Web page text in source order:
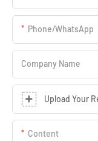
Phone/whatsApp
Company Name
Upload Your
Content